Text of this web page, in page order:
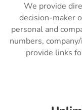
We provide
decision-maker
personal and
numbers,
provide links